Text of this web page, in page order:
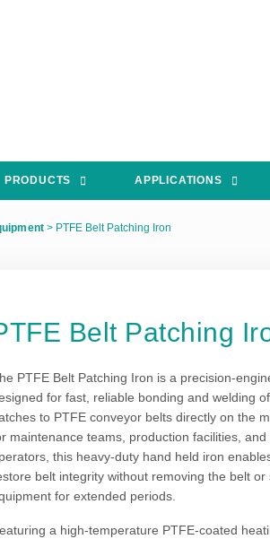
PRODUCTS APPLICATIONS
> PTFE Belt Patching Iron
Belt Patching
PTFE Belt Patching Iron is a precision-
for fast, reliable bonding and welding
to PTFE conveyor belts directly on the
maintenance teams, production facilities, and
this heavy-duty hand held iron
belt integrity without removing the belt or
for extended periods.
a high-temperature PTFE-coated